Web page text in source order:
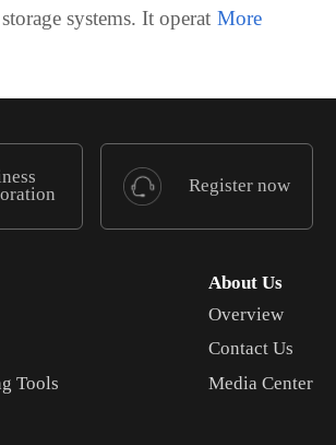
systems. It operat
Register now
Tools
About Us
Overview
Contact Us
Media Center